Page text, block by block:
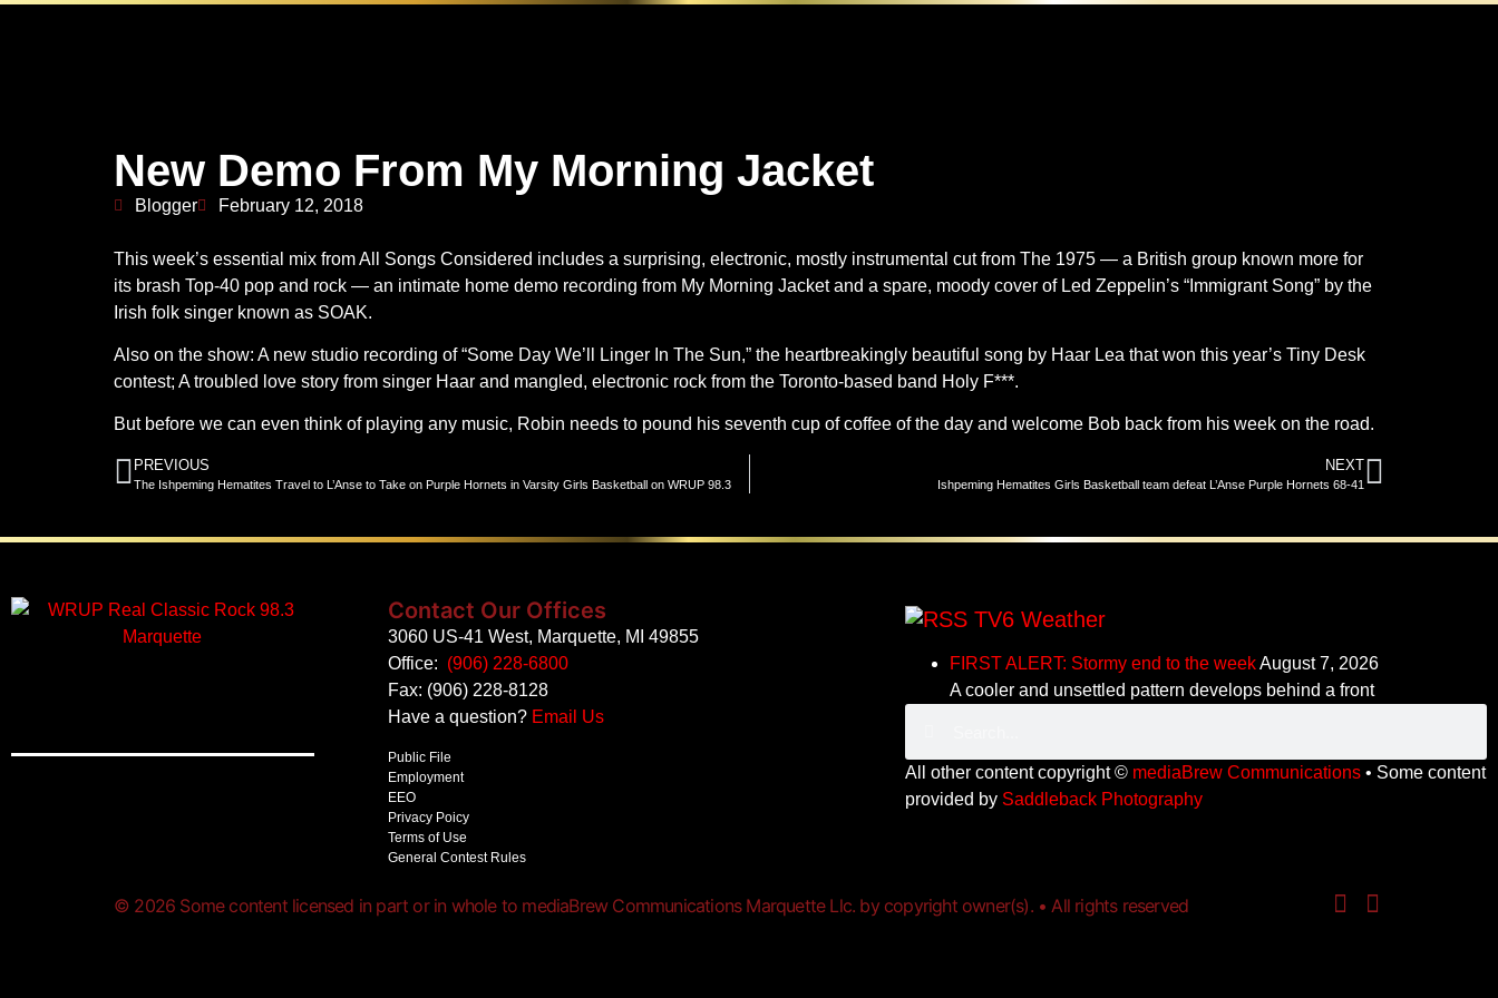
New Demo From My Morning Jacket
Blogger February 12, 2018
This week’s essential mix from All Songs Considered includes a surprising, electronic, mostly instrumental cut from The 1975 — a British group known more for
its brash Top-40 pop and rock — an intimate home demo recording from My Morning Jacket and a spare, moody cover of Led Zeppelin’s “Immigrant Song” by the
Irish folk singer known as SOAK.
Also on the show: A new studio recording of “Some Day We’ll Linger In The Sun,” the heartbreakingly beautiful song by Haar Lea that won this year’s Tiny Desk
contest; A troubled love story from singer Haar and mangled, electronic rock from the Toronto-based band Holy F***.
But before we can even think of playing any music, Robin needs to pound his seventh cup of coffee of the day and welcome Bob back from his week on the road.
PREVIOUS
The Ishpeming Hematites Travel to L’Anse to Take on Purple Hornets in Varsity Girls Basketball on WRUP 98.3
NEXT
Ishpeming Hematites Girls Basketball team defeat L’Anse Purple Hornets 68-41
Contact Our Offices
3060 US-41 West, Marquette, MI 49855
Office: (906) 228-6800
Fax: (906) 228-8128
Have a question? Email Us
Public File
Employment
EEO
Privacy Poicy
Terms of Use
General Contest Rules
TV6 Weather
FIRST ALERT: Stormy end to the week August 7, 2026
A cooler and unsettled pattern develops behind a front
All other content copyright © mediaBrew Communications • Some content
provided by Saddleback Photography
© 2026 Some content licensed in part or in whole to mediaBrew Communications Marquette Llc. by copyright owner(s). • All rights reserved